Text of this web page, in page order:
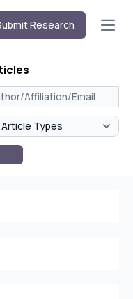
Research